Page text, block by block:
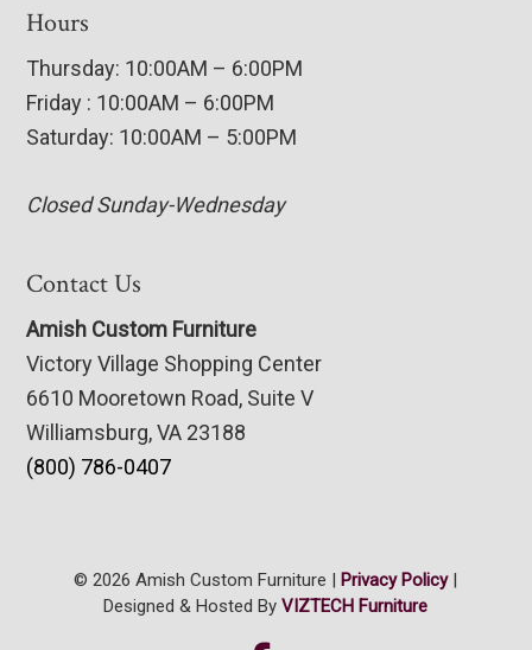
Hours
Thursday: 10:00AM – 6:00PM
Friday : 10:00AM – 6:00PM
Saturday: 10:00AM – 5:00PM
Closed Sunday-Wednesday
Contact Us
Amish Custom Furniture
Victory Village Shopping Center
6610 Mooretown Road, Suite V
Williamsburg, VA 23188
(800) 786-0407
© 2026 Amish Custom Furniture | Privacy Policy|
Designed & Hosted ByVIZTECH Furniture